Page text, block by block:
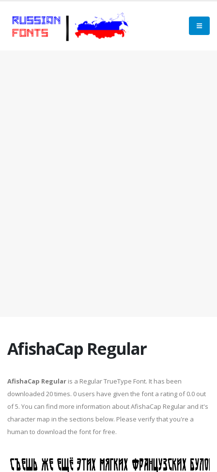
AfishaCap Regular
AfishaCap Regular is a Regular TrueType Font. It has been
downloaded 20 times. 0 users have given the font a rating of 0.0 out
of 5. You can find more information about AfishaCap Regular and it's
character map in the sections below. Please verify that you're a
human to download the font for free.